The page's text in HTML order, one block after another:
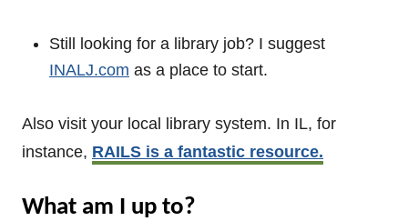
Still looking for a library job? I suggest
INALJ.com as a place to start.
Also visit your local library system. In IL, for
instance, RAILS is a fantastic resource.
What am I up to?